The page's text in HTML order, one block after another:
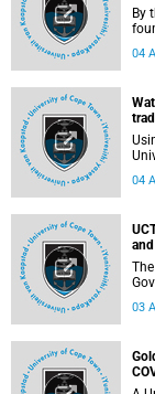
By
(UCT)
04
04
03